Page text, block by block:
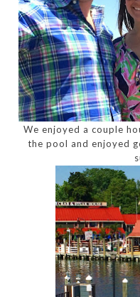
We enjoyed a couple
the pool and enjoyed